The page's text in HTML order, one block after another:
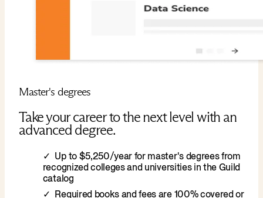
Master's degrees
Take your career to the next level with an
advanced degree.
Up to $5,250/year for master's degrees from
recognized colleges and universities in the Guild
catalog
Required books and fees are 100% covered or